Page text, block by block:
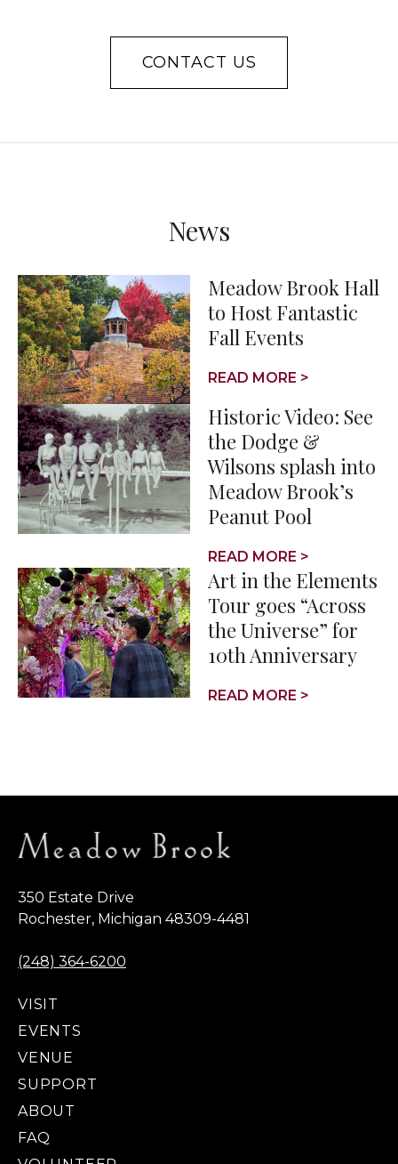
CONTACT US
News
Meadow Brook Hall
to Host Fantastic
Fall Events
READ MORE >
Historic Video: See
the Dodge &
Wilsons splash into
Meadow Brook’s
Peanut Pool
READ MORE >
Art in the Elements
Tour goes “Across
the Universe” for
10th Anniversary
READ MORE >
350 Estate Drive
Rochester, Michigan 48309-4481
(248) 364-6200
VISIT
EVENTS
VENUE
SUPPORT
ABOUT
FAQ